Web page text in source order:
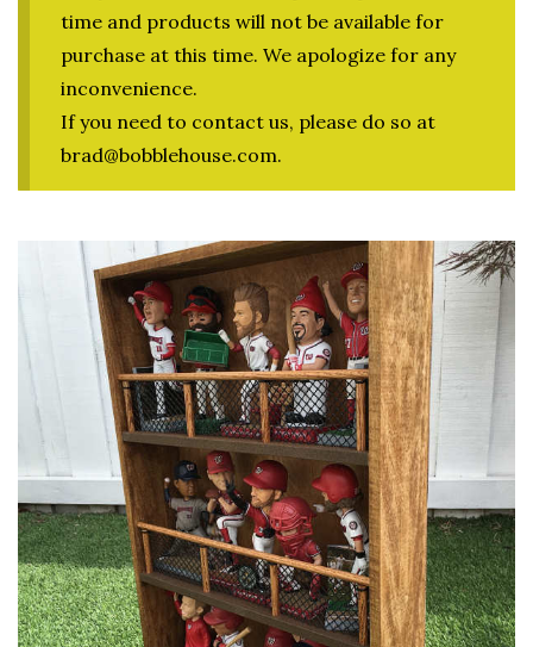
time and products will not be available for
purchase at this time. We apologize for any
inconvenience.
If you need to contact us, please do so at
brad@bobblehouse.com.